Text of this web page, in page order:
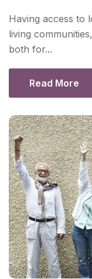
Having access to
living
both for...
Read More